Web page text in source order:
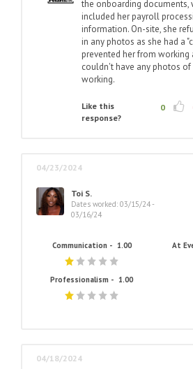
the onboarding documents,
included her payroll
information. On-site, she
in any photos as she had a
prevented her from working
couldn't have any photos of
working.
Like this
response?
0
04/23/2024
Toi S.
Dates worked: 03/15/24 -
03/16/24
Communication - 1.00 At
Professionalism - 1.00
04/18/2024